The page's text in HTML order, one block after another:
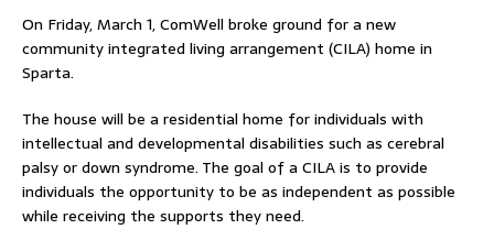
On Friday, March 1, ComWell broke ground for a new
community integrated living arrangement (CILA) home in
Sparta.
The house will be a residential home for individuals with
intellectual and developmental disabilities such as cerebral
palsy or down syndrome. The goal of a CILA is to provide
individuals the opportunity to be as independent as possible
while receiving the supports they need.